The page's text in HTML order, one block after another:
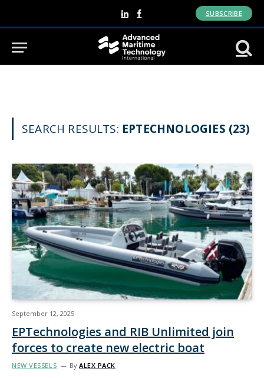
LinkedInFacebook
SUBSCRIBE
SEARCH RESULTS: EPTECHNOLOGIES (23)
September 12, 2025
EPTechnologies and RIB Unlimited join
forces to create new electric boat
NEW VESSELS By ALEX PACK